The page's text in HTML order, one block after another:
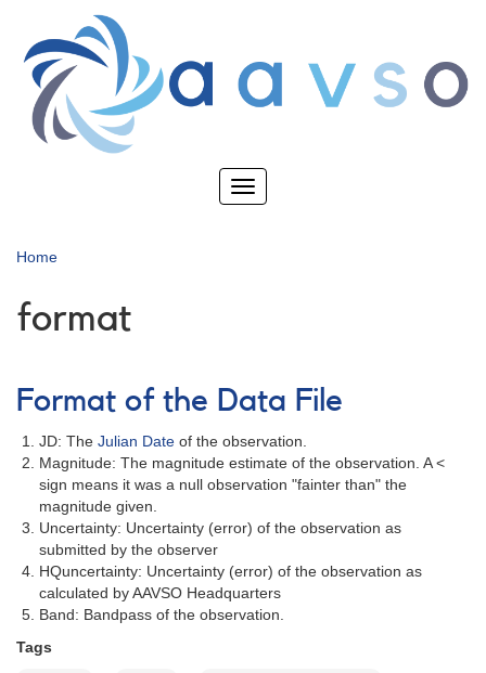
main
content
Toggle
Home
format
Format of the Data File
JD: The Julian Date of the observation.
Magnitude: The magnitude estimate of the observation. A <
sign means it was a null observation "fainter than" the
magnitude given.
Uncertainty: Uncertainty (error) of the observation as
submitted by the observer
HQuncertainty: Uncertainty (error) of the observation as
calculated by AAVSO Headquarters
Band: Bandpass of the observation.
Tags